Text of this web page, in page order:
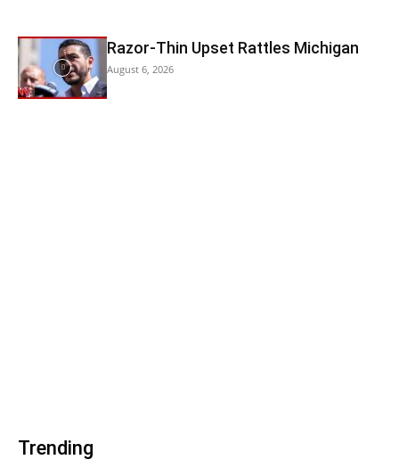
Razor-Thin Upset Rattles Michigan
August 6, 2026
Trending